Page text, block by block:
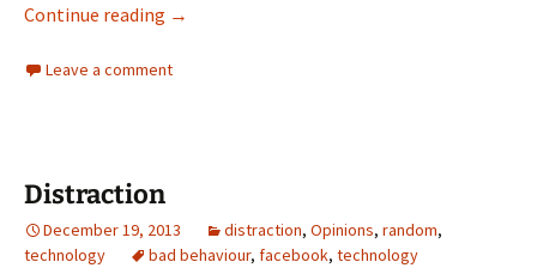
Continue reading Innovation
→
Leave a comment
Distraction
December 19, 2013 distraction, Opinions, random,
technology
bad behaviour, facebook, technology